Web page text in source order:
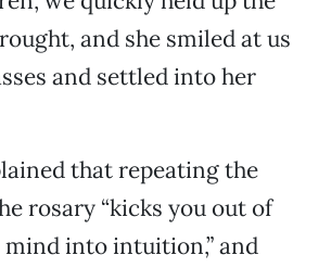
and she smiled at us
and settled into her
that repeating the
rosary “kicks you out of
into intuition,” and